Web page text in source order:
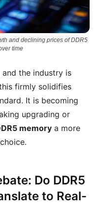
and declining prices of DDR5
time
the industry is
firmly solidifies
It is becoming
upgrading or
memory a more
Do DDR5
to Real-